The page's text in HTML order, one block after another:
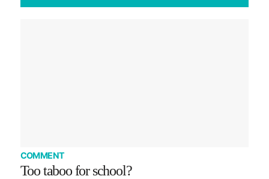
COMMENT
Too taboo for school?